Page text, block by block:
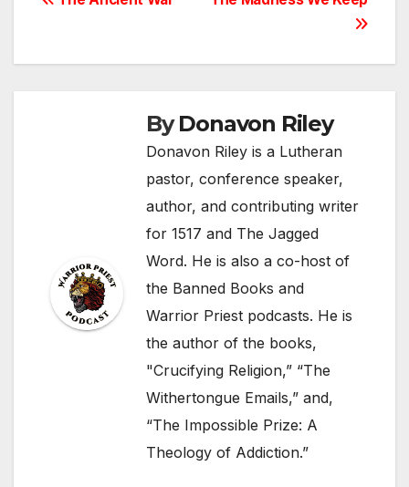
ByDonavon Riley
Donavon Riley is a Lutheran
pastor, conference speaker,
author, and contributing writer
for 1517 and The Jagged
Word. He is also a co-host of
the Banned Books and
Warrior Priest podcasts. He is
the author of the books,
"Crucifying Religion,” “The
Withertongue Emails,” and,
“The Impossible Prize: A
Theology of Addiction.”